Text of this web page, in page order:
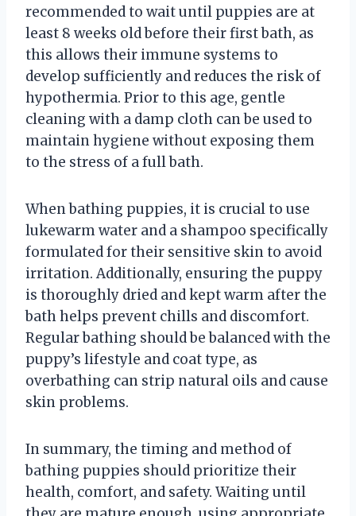
recommended to wait until puppies are at
least 8 weeks old before their first bath, as
this allows their immune systems to
develop sufficiently and reduces the risk of
hypothermia. Prior to this age, gentle
cleaning with a damp cloth can be used to
maintain hygiene without exposing them
to the stress of a full bath.
When bathing puppies, it is crucial to use
lukewarm water and a shampoo specifically
formulated for their sensitive skin to avoid
irritation. Additionally, ensuring the puppy
is thoroughly dried and kept warm after the
bath helps prevent chills and discomfort.
Regular bathing should be balanced with the
puppy’s lifestyle and coat type, as
overbathing can strip natural oils and cause
skin problems.
In summary, the timing and method of
bathing puppies should prioritize their
health, comfort, and safety. Waiting until